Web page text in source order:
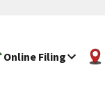
Online Filing